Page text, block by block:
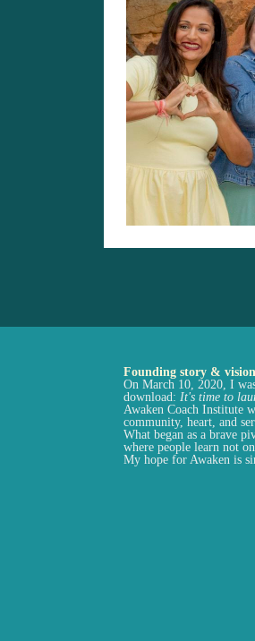
Founding story & vision
On March 10, 2020, I
download: It's time to
Awaken Coach Institute
community, heart, and
What began as a brave
where people learn not
My hope for Awaken is